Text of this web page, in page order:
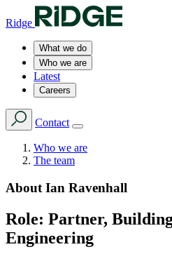
Ridge
What we do
Who we are
Latest
Careers
Contact
Who we are
The team
About Ian Ravenhall
Role: Partner,
Engineering